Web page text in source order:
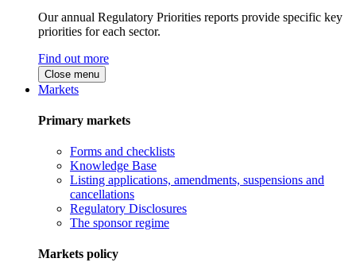
Our annual Regulatory Priorities reports provide specific key
priorities for each sector.
Find out more
Close menu
Markets
Primary markets
Forms and checklists
Knowledge Base
Listing applications, amendments, suspensions and
cancellations
Regulatory Disclosures
The sponsor regime
Markets policy